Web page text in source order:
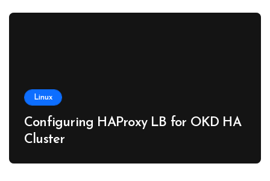
Linux
Configuring HAProxy LB for OKD HA
Cluster